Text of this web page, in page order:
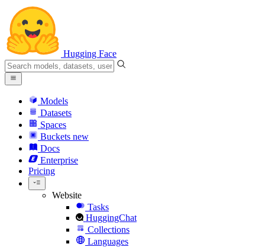
Hugging Face
Models
Datasets
Spaces
Buckets new
Docs
Enterprise
Pricing
Website
Tasks
HuggingChat
Collections
Languages